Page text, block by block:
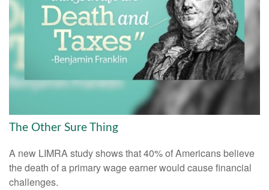
The Other Sure Thing
A new LIMRA study shows that 40% of Americans believe
the death of a primary wage earner would cause financial
challenges.